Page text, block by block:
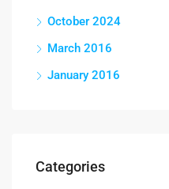
October 2024
March 2016
January 2016
Categories